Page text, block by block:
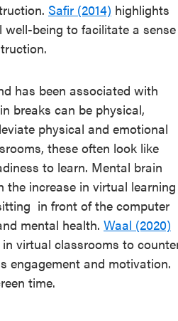
Safir (2014) highlights
being to facilitate a sense
has been associated with
breaks can be physical,
physical and emotional
these often look like
to learn. Mental brain
the increase in virtual learning
in front of the computer
mental health. Waal (2020)
virtual classrooms to
engagement and motivation.
time.